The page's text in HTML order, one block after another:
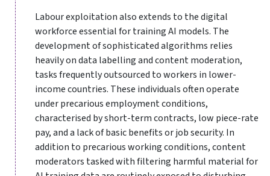
Labour exploitation also extends to the digital
workforce essential for training AI models. The
development of sophisticated algorithms relies
heavily on data labelling and content moderation,
tasks frequently outsourced to workers in lower-
income countries. These individuals often operate
under precarious employment conditions,
characterised by short-term contracts, low piece-rate
pay, and a lack of basic benefits or job security. In
addition to precarious working conditions, content
moderators tasked with filtering harmful material for